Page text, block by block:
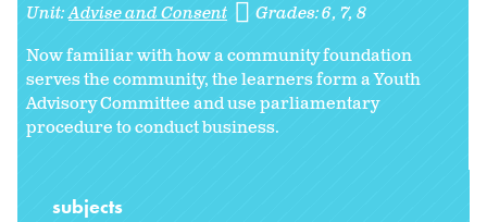
Unit:Advise and Consent Grades:6 7 8
Now familiar with how a community foundation
serves the community, the learners form a Youth
Advisory Committee and use parliamentary
procedure to conduct business.
subjects